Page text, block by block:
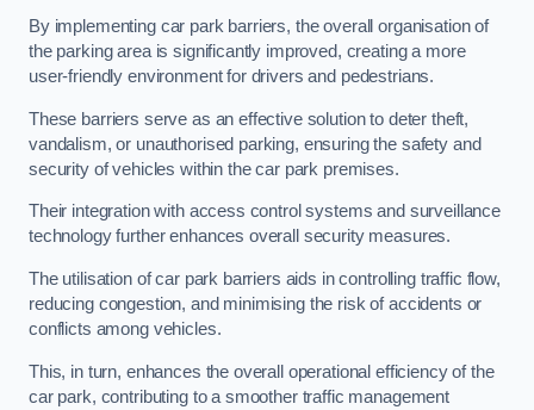
By implementing car park barriers, the overall organisation of
the parking area is significantly improved, creating a more
user-friendly environment for drivers and pedestrians.
These barriers serve as an effective solution to deter theft,
vandalism, or unauthorised parking, ensuring the safety and
security of vehicles within the car park premises.
Their integration with access control systems and surveillance
technology further enhances overall security measures.
The utilisation of car park barriers aids in controlling traffic flow,
reducing congestion, and minimising the risk of accidents or
conflicts among vehicles.
This, in turn, enhances the overall operational efficiency of the
car park, contributing to a smoother traffic management